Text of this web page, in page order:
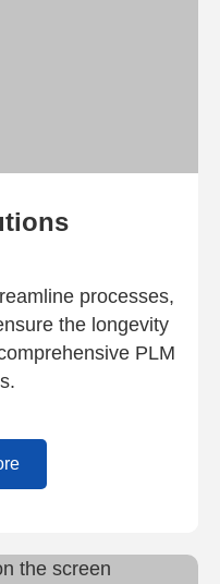
processes,
the longevity
PLM